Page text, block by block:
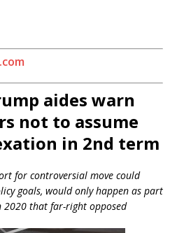
aides warn
not to assume
in 2nd term
for controversial move could
goals, would only happen as part
2020 that far-right opposed